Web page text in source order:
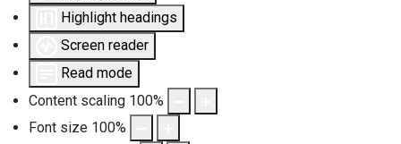
Highlight headings
Screen reader
Read mode
Content scaling 100%
Font size 100%